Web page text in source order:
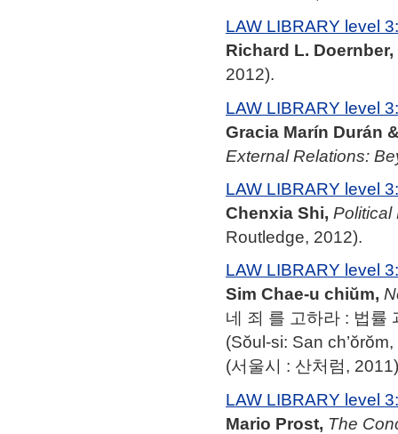
LAW LIBRARY level
Richard L. Doernber,
2012).
LAW LIBRARY level
Gracia Marín Durán
External Relations:
LAW LIBRARY level
Chenxia Shi, Political
Routledge, 2012).
LAW LIBRARY level
Sim Chae-u chiŭm,
네 죄 를 고하라 : 법률
(Sŏul-si: San
(서울시 : 산처럼,
LAW LIBRARY level
Mario Prost, The